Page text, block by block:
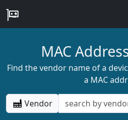
MAC
Find the vendor name of a
a MAC
Vendor